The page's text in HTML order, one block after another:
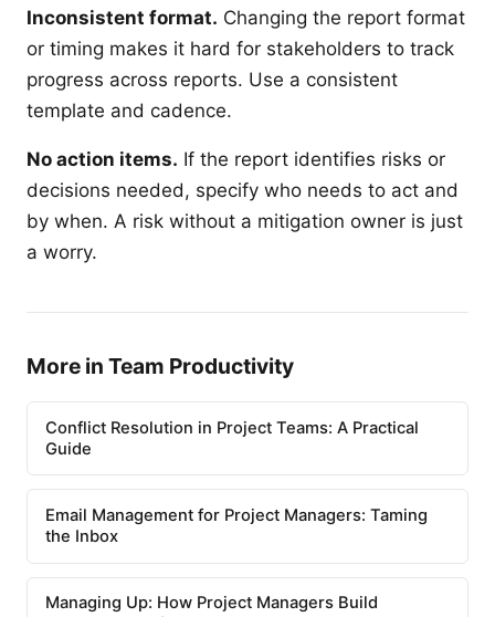
Inconsistent format. Changing the report format
or timing makes it hard for stakeholders to track
progress across reports. Use a consistent
template and cadence.
No action items. If the report identifies risks or
decisions needed, specify who needs to act and
by when. A risk without a mitigation owner is just
a worry.
More in Team Productivity
Conflict Resolution in Project Teams: A Practical
Guide
Email Management for Project Managers: Taming
the Inbox
Managing Up: How Project Managers Build